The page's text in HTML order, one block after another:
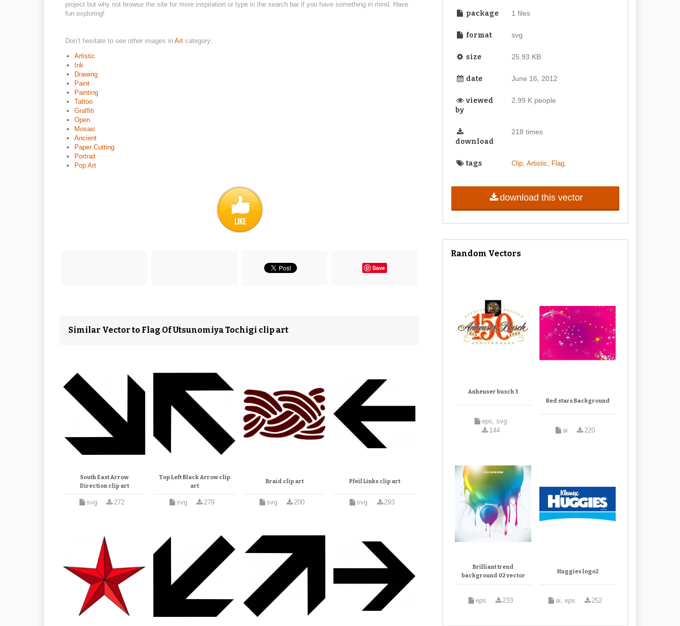
project but why not browse the site for more inspiration or type in the search bar if you have something in mind. Have
fun exploring!
Don’t hesitate to see other images in Art category:
Artistic
Ink
Drawing
Paint
Painting
Tattoo
Graffiti
Open
Mosaic
Ancient
Paper Cutting
Portrait
Pop Art
Save
Similar Vector to Flag Of Utsunomiya Tochigi clip art
South East Arrow
Direction clip art
svg 272
Top Left Black Arrow clip
art
svg 279
Braid clip art
svg 200
Pfeil Links clip art
svg 293
package 1 files
format svg
size 25.93 KB
date June 16, 2012
viewed
by
2.99 K people
download
218 times
tags Clip, Artistic Flag,
download this vector
Random Vectors
Anheuser busch 3
eps, svg
144
Red stars Background
ai 220
Brilliant trend
background 02 vector
eps 233
Huggies logo2
ai, eps 252